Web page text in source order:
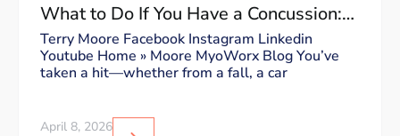
What to Do If You Have a Concussion:
Dos and Don’ts
Terry Moore Facebook Instagram Linkedin
Youtube Home » Moore MyoWorx Blog You’ve
taken a hit—whether from a fall, a car
April 8, 2026